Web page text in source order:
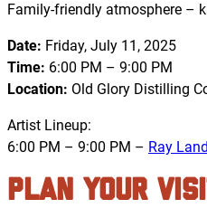
Family-friendly atmosphere –
Date: Friday, July 11, 2025
Time: 6:00 PM – 9:00 PM
Location: Old Glory Distilling
Artist Lineup:
6:00 PM – 9:00 PM – Ray
PLAN YOUR